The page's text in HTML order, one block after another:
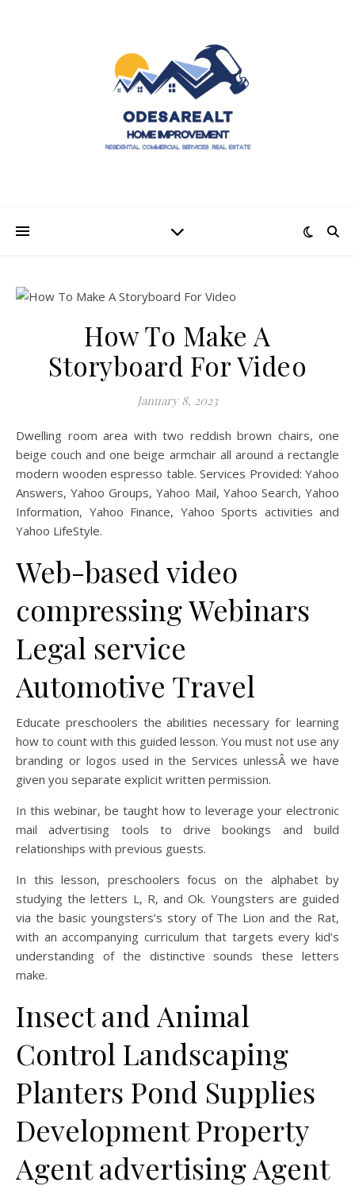
How To Make A
Storyboard For Video
January 8, 2023
Dwelling room area with two reddish brown chairs, one
beige couch and one beige armchair all around a rectangle
modern wooden espresso table. Services Provided: Yahoo
Answers, Yahoo Groups, Yahoo Mail, Yahoo Search, Yahoo
Information, Yahoo Finance, Yahoo Sports activities and
Yahoo LifeStyle.
Web-based video
compressing Webinars
Legal service
Automotive Travel
Educate preschoolers the abilities necessary for learning
how to count with this guided lesson. You must not use any
branding or logos used in the Services unlessÂ we have
given you separate explicit written permission.
In this webinar, be taught how to leverage your electronic
mail advertising tools to drive bookings and build
relationships with previous guests.
In this lesson, preschoolers focus on the alphabet by
studying the letters L, R, and Ok. Youngsters are guided
via the basic youngsters’s story of The Lion and the Rat,
with an accompanying curriculum that targets every kid’s
understanding of the distinctive sounds these letters
make.
Insect and Animal
Control Landscaping
Planters Pond Supplies
Development Property
Agent advertising Agent